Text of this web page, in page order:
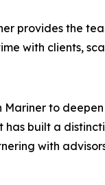
provides the
with clients,
Mariner to
has built a
with